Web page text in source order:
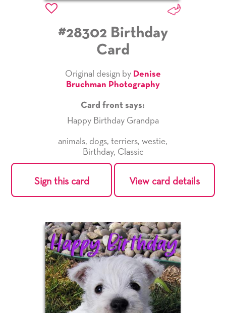
#28302 Birthday
Card
Original design by Denise
Bruchman Photography
Card front says:
Happy Birthday Grandpa
animals, dogs, terriers, westie,
Birthday, Classic
Sign this card View card details